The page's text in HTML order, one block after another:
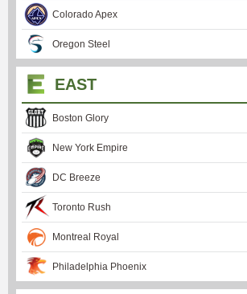
Colorado Apex
Oregon Steel
EAST
Boston Glory
New York Empire
DC Breeze
Toronto Rush
Montreal Royal
Philadelphia Phoenix